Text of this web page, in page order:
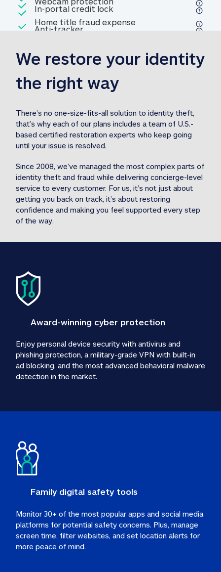
Included
Home title fraud expense
reimbursement
Home title fraud expense
Included
Professional fraud expense
reimbursement 1M identity theft expense
Included
1MStolen funds reimbursement31M Stolen
Included
In-portal credit lockIn-portal credit lock
Included
Anti-trackerAnti-tracker
We restore your identity
the right way
There’s no one-size-fits-all solution to identity theft,
that’s why each of our plans includes a team of U.S.-
based certified restoration experts who keep going
until your issue is resolved.
Since 2008, we’ve managed the most complex parts of
identity theft and fraud while delivering concierge-level
service to every customer. For us, it’s not just about
getting you back on track, it’s about restoring
confidence and making you feel supported every step
of the way.
Award-winning cyber protection
Enjoy personal device security with antivirus and
phishing protection, a military-grade VPN with built-in
ad blocking, and the most advanced behavioral malware
detection in the market.
Family digital safety tools
Monitor 30+ of the most popular apps and social media
platforms for potential safety concerns. Plus, manage
screen time, filter websites, and set location alerts for
more peace of mind.